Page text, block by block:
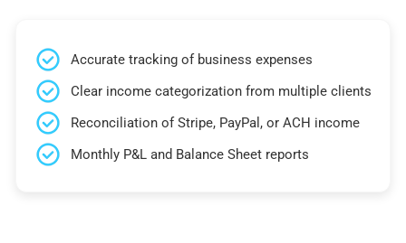
Accurate tracking of business expenses
Clear income categorization from multiple clients
Reconciliation of Stripe, PayPal, or ACH income
Monthly P&L and Balance Sheet reports